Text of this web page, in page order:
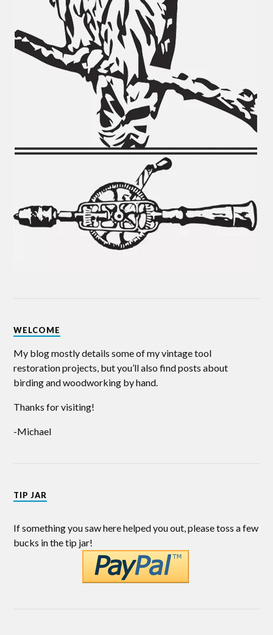
WELCOME
My blog mostly details some of my vintage tool
restoration projects, but you’ll also find posts about
birding and woodworking by hand.
Thanks for visiting!
-Michael
TIP JAR
If something you saw here helped you out, please toss a few
bucks in the tip jar!